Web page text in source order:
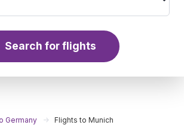
Search for flights
Germany Flights to Munich